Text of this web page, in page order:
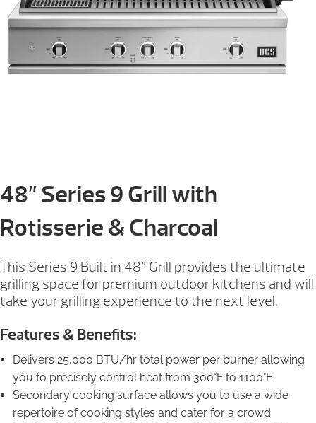
48″ Series 9 Grill with
Rotisserie & Charcoal
This Series 9 Built in 48″ Grill provides the ultimate
grilling space for premium outdoor kitchens and will
take your grilling experience to the next level.
Features & Benefits:
Delivers 25,000 BTU/hr total power per burner allowing
you to precisely control heat from 300°F to 1100°F
Secondary cooking surface allows you to use a wide
repertoire of cooking styles and cater for a crowd